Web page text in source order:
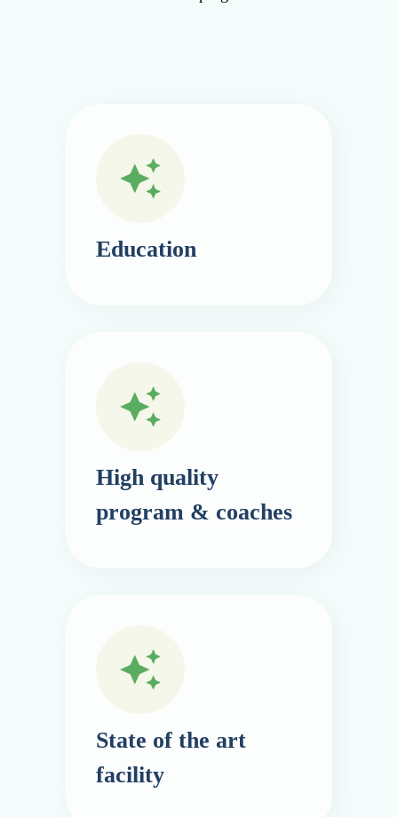
Education
High quality
program & coaches
State of the art
facility